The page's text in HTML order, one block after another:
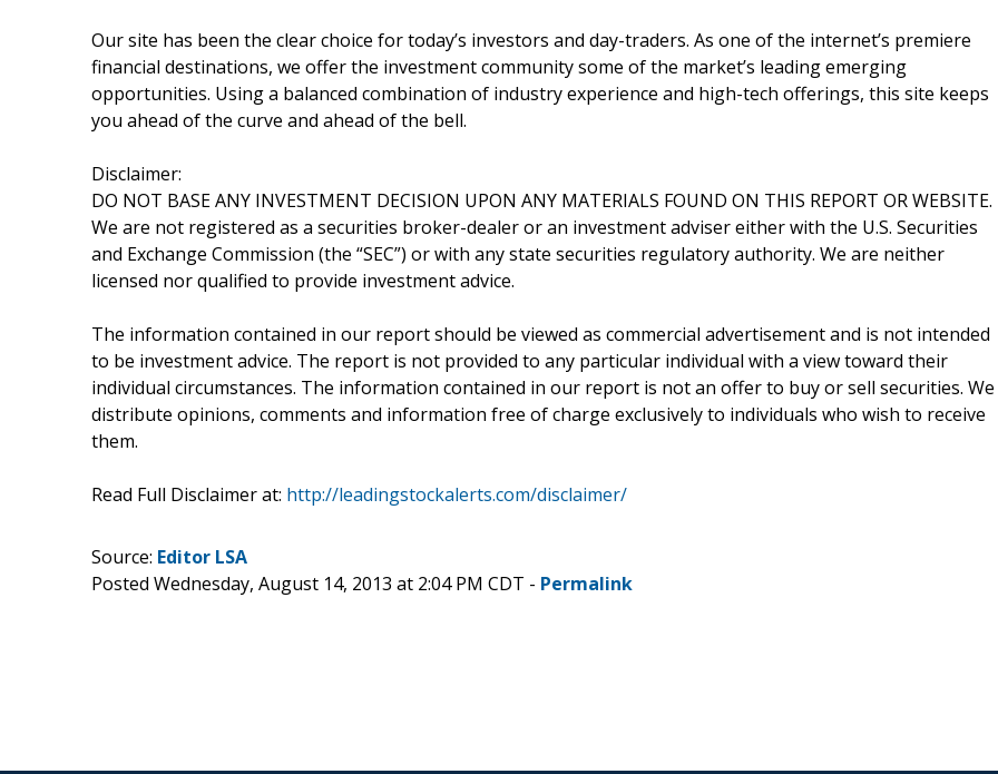
Our site has been the clear choice for today’s investors and day-traders. As one of the internet’s premiere
financial destinations, we offer the investment community some of the market’s leading emerging
opportunities. Using a balanced combination of industry experience and high-tech offerings, this site keeps
you ahead of the curve and ahead of the bell.
Disclaimer:
DO NOT BASE ANY INVESTMENT DECISION UPON ANY MATERIALS FOUND ON THIS REPORT OR WEBSITE.
We are not registered as a securities broker-dealer or an investment adviser either with the U.S. Securities
and Exchange Commission (the “SEC”) or with any state securities regulatory authority. We are neither
licensed nor qualified to provide investment advice.
The information contained in our report should be viewed as commercial advertisement and is not intended
to be investment advice. The report is not provided to any particular individual with a view toward their
individual circumstances. The information contained in our report is not an offer to buy or sell securities. We
distribute opinions, comments and information free of charge exclusively to individuals who wish to receive
them.
Read Full Disclaimer at: http://leadingstockalerts.com/disclaimer/
Source: Editor LSA
Posted Wednesday, August 14, 2013 at 2:04 PM CDT - Permalink